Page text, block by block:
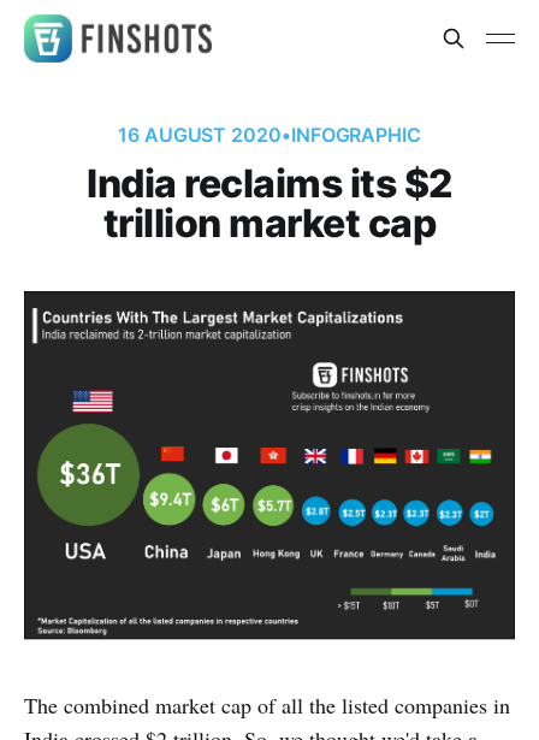
16 AUGUST 2020•INFOGRAPHIC
India reclaims its $2
trillion market cap
The combined market cap of all the listed companies in